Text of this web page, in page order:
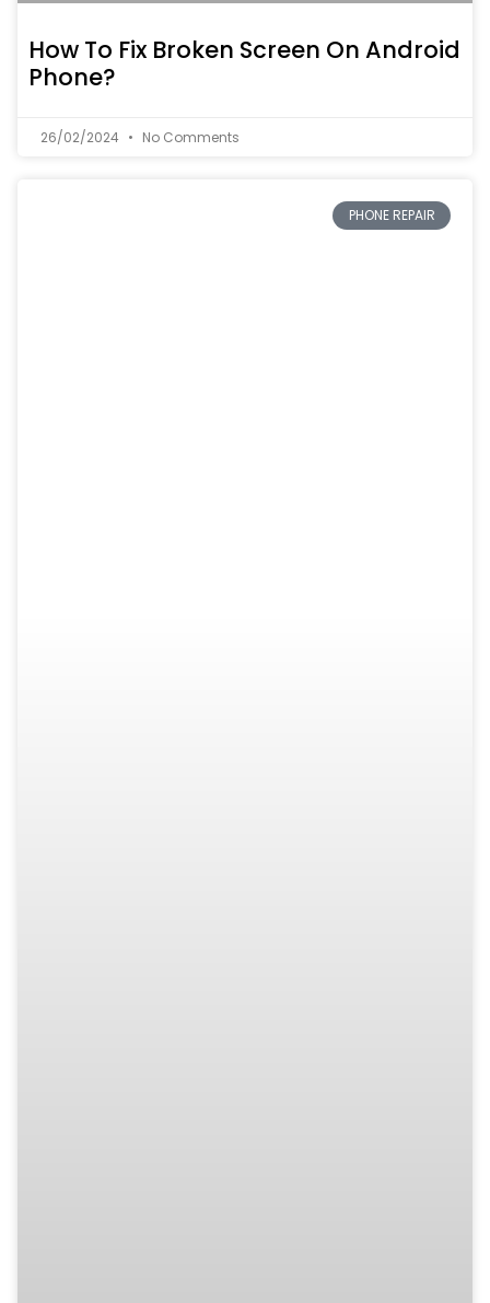
How To Fix Broken Screen On Android
Phone?
26/02/2024 No Comments
PHONE REPAIR